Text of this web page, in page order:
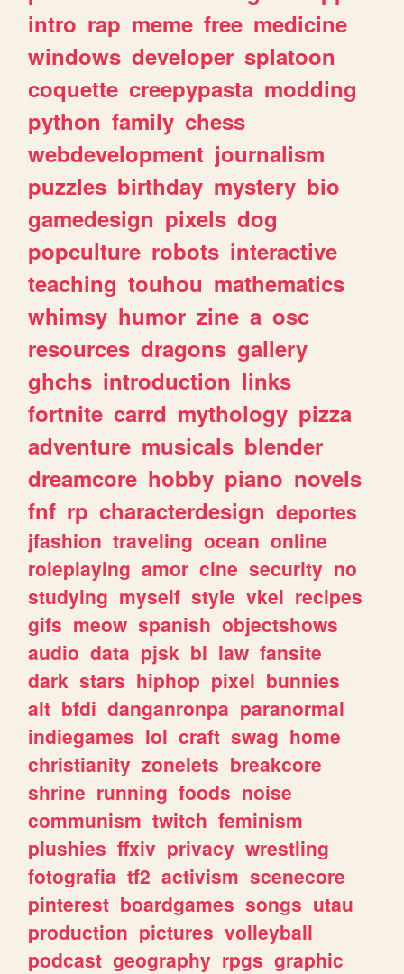
intro rap meme free medicine
windows developer splatoon
coquette creepypasta modding
python family chess
webdevelopment journalism
puzzles birthday mystery bio
gamedesign pixels dog
popculture robots interactive
teaching touhou mathematics
whimsy humor zine a osc
resources dragons gallery
ghchs introduction links
fortnite carrd mythology pizza
adventure musicals blender
dreamcore hobby piano novels
fnf rp characterdesign deportes
jfashion traveling ocean online
roleplaying amor cine security no
studying myself style vkei recipes
gifs meow spanish objectshows
audio data pjsk bl law fansite
dark stars hiphop pixel bunnies
alt bfdi danganronpa paranormal
indiegames lol craft swag home
christianity zonelets breakcore
shrine running foods noise
communism twitch feminism
plushies ffxiv privacy wrestling
fotografia tf2 activism scenecore
pinterest boardgames songs utau
production pictures volleyball
podcast geography rpgs graphic